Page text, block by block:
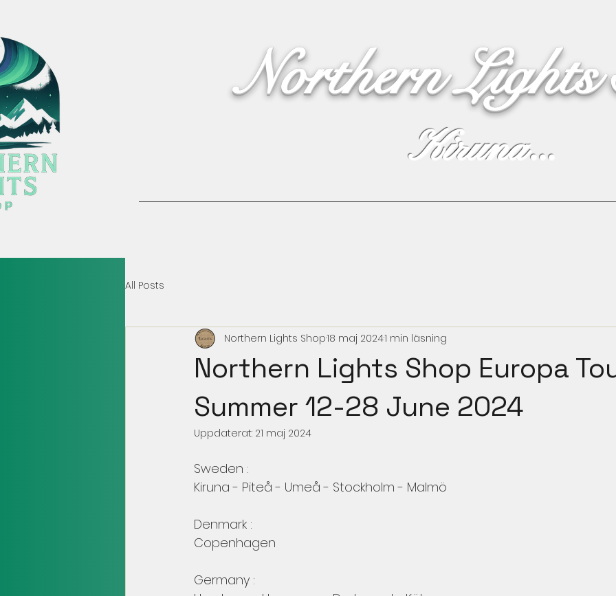
Northern Lights
Kiruna...
All Posts
Northern Lights Shop Europa
Summer 12-28 June 2024
Northern Lights Shop18 maj 20241 min läsning
Uppdaterat: 21 maj 2024
Sweden :
Kiruna - Piteå - Umeå - Stockholm - Malmö
Denmark :
Copenhagen
Germany :